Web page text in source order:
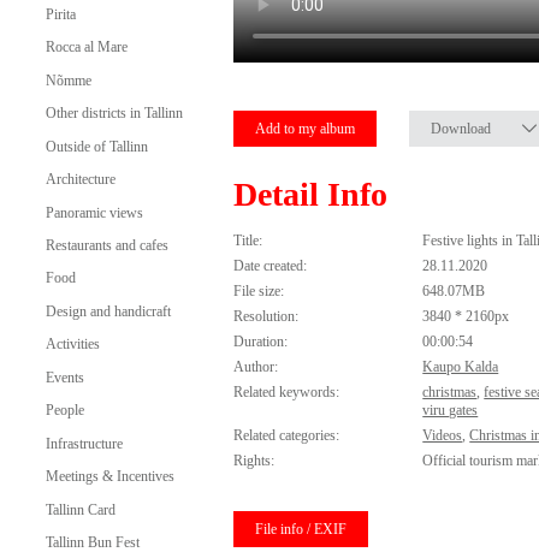
Pirita
Rocca al Mare
Nõmme
Other districts in Tallinn
Outside of Tallinn
Architecture
Panoramic views
Restaurants and cafes
Food
Design and handicraft
Activities
Events
People
Infrastructure
Meetings & Incentives
Tallinn Card
Tallinn Bun Fest
Add to my album Download
Detail Info
Title:
Festive lights in
Date created:
28.11.2020
File size:
648.07MB
Resolution:
3840 * 2160px
Duration:
00:00:54
Author:
Kaupo Kalda
Related keywords:
christmas,festive
viru gates
Related categories:
Videos,Christmas
Rights:
Official tourism
File info / EXIF